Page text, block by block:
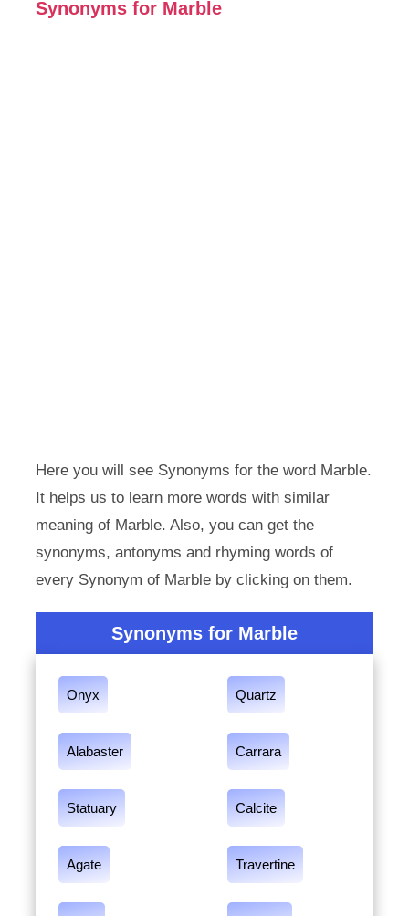
Synonyms for Marble
Here you will see Synonyms for the word Marble.
It helps us to learn more words with similar
meaning of Marble. Also, you can get the
synonyms, antonyms and rhyming words of
every Synonym of Marble by clicking on them.
Synonyms for Marble
Onyx Quartz
Alabaster Carrara
Statuary Calcite
Agate Travertine